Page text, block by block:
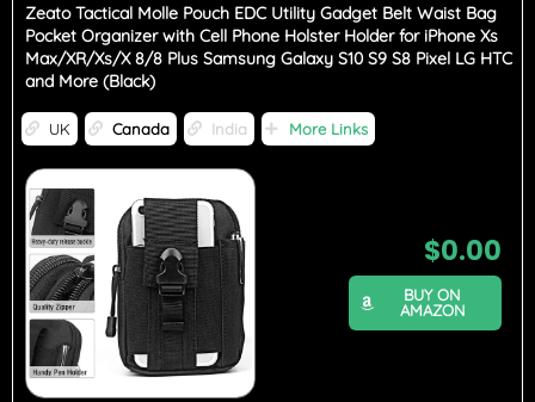
Zeato Tactical Molle Pouch EDC Utility Gadget Belt Waist Bag
Pocket Organizer with Cell Phone Holster Holder for iPhone Xs
Max/XR/Xs/X 8/8 Plus Samsung Galaxy S10 S9 S8 Pixel LG HTC
and More (Black)
UK Canada India More Links
$0.00
BUY ON
AMAZON